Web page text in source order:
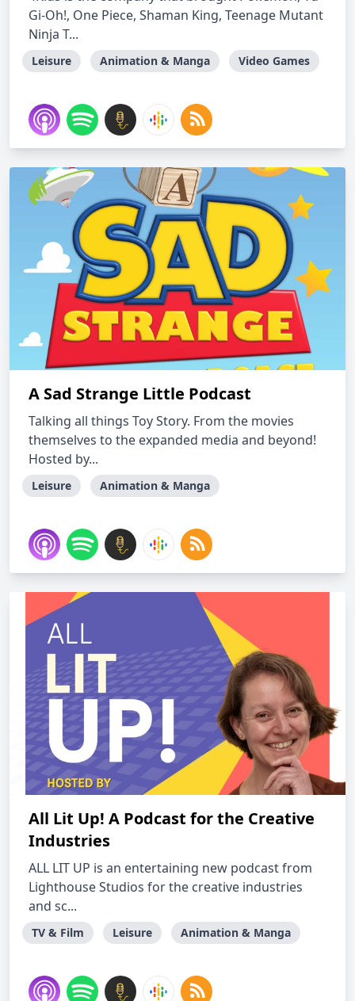
Gi-Oh!, One Piece, Shaman King, Teenage Mutant
Ninja T...
Leisure Animation & Manga Video Games
A Sad Strange Little Podcast
Talking all things Toy Story. From the movies
themselves to the expanded media and beyond!
Hosted by...
Leisure Animation & Manga
All Lit Up! A Podcast for the Creative
Industries
ALL LIT UP is an entertaining new podcast from
Lighthouse Studios for the creative industries
and sc...
TV & Film Leisure Animation & Manga